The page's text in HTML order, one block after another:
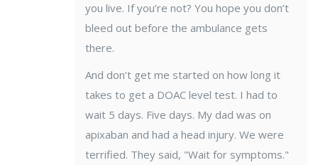
you live. If you’re not? You hope you don’t
bleed out before the ambulance gets
there.
And don’t get me started on how long it
takes to get a DOAC level test. I had to
wait 5 days. Five days. My dad was on
apixaban and had a head injury. We were
terrified. They said, "Wait for symptoms."